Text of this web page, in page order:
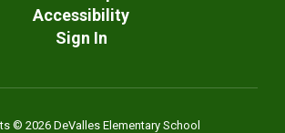
Accessibility
Sign In
© 2026 DeValles Elementary School